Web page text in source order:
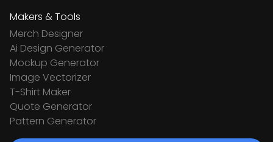
Makers & Tools
Merch Designer
Ai Design Generator
Mockup Generator
Image Vectorizer
T-Shirt Maker
Quote Generator
Pattern Generator